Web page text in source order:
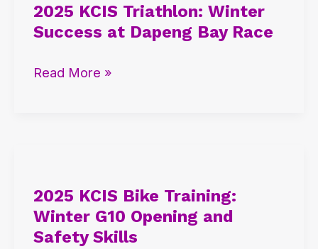
2025 KCIS Triathlon: Winter
Success at Dapeng Bay Race
Triathlon:
Winter
at
Read More »
2025 KCIS Bike Training:
Winter G10 Opening and
Safety Skills
Bike
Training:
Winter